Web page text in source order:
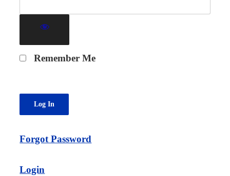
Remember Me
Forgot Password
Login